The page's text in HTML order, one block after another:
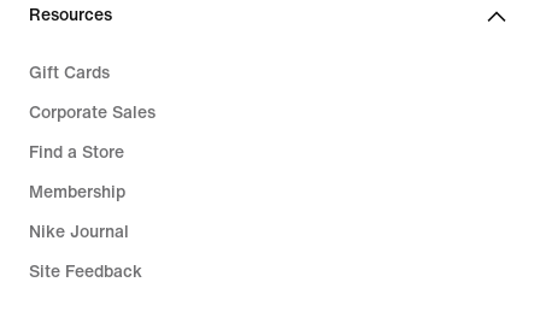
Resources
Gift Cards
Corporate Sales
Find a Store
Membership
Nike Journal
Site Feedback